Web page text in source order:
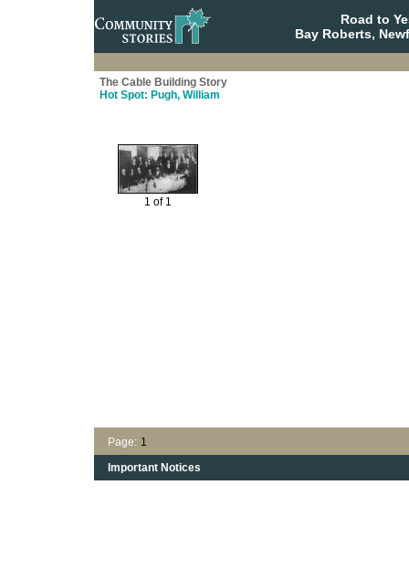
Road to
Bay Roberts,
The Cable Building Story
Hot Spot: Pugh, William
1 of 1
Page: 1
Important Notices